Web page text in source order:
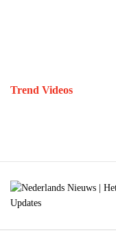
Trend Videos